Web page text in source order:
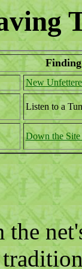
New
Listen to a
Down the